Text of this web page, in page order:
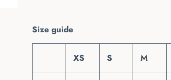
Size guide
XS S M